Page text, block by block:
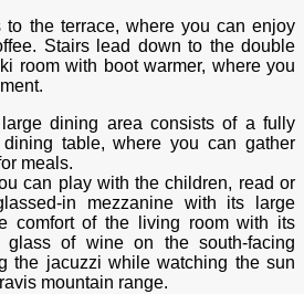
the terrace, where you can enjoy
Stairs lead down to the double
room with boot warmer, where you
dining area consists of a fully
table, where you can gather
meals.
can play with the children, read or
in mezzanine with its large
comfort of the living room with its
of wine on the south-facing
the jacuzzi while watching the sun
mountain range.